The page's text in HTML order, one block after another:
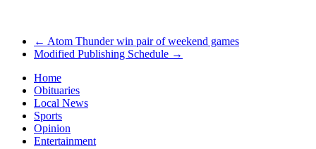
← Atom Thunder win pair of weekend games
Modified Publishing Schedule →
Home
Obituaries
Local News
Sports
Opinion
Entertainment